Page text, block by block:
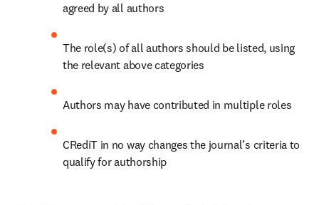
agreed by all authors
The role(s) of all authors should be listed, using
the relevant above categories
Authors may have contributed in multiple roles
CRediT in no way changes the journal’s criteria to
qualify for authorship